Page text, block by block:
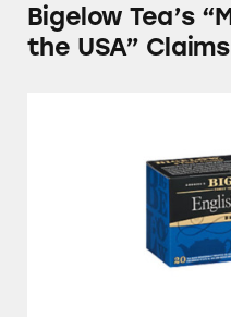
Bigelow Tea’s
the USA” Claims